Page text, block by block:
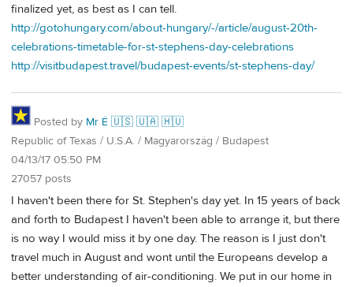
finalized yet, as best as I can tell.
http://gotohungary.com/about-hungary/-/article/august-20th-
celebrations-timetable-for-st-stephens-day-celebrations
http://visitbudapest.travel/budapest-events/st-stephens-day/
Posted by Mr É 🇺🇸 🇺🇦 🇭🇺
Republic of Texas / U.S.A. / Magyarország / Budapest
04/13/17 05:50 PM
27057 posts
I haven't been there for St. Stephen's day yet. In 15 years of back
and forth to Budapest I haven't been able to arrange it, but there
is no way I would miss it by one day. The reason is I just don't
travel much in August and wont until the Europeans develop a
better understanding of air-conditioning. We put in our home in